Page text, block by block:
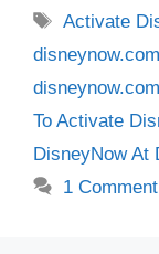
Tags
Activate
To Activate
DisneyNow At
1 Comment